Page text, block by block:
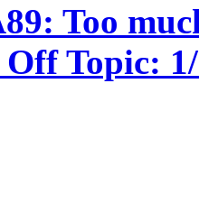
Too
Topic: